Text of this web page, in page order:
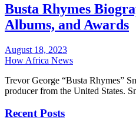
Busta Rhymes
Albums, and Awards
August 18, 2023
How Africa News
Trevor George “Busta Rhymes”
producer from the United States.
Recent Posts